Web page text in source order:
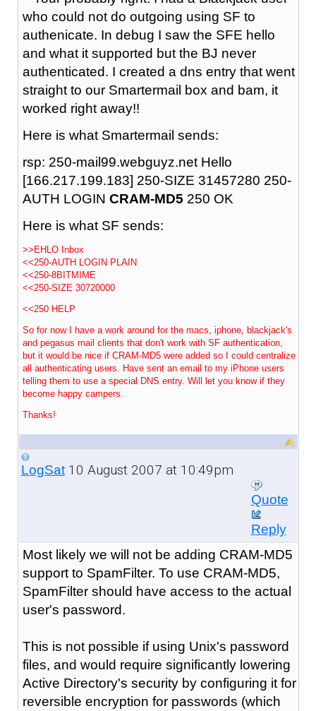
who could not do outgoing using SF to
authenicate. In debug I saw the SFE hello
and what it supported but the BJ never
authenticated. I created a dns entry that went
straight to our Smartermail box and bam, it
worked right away!!
Here is what Smartermail sends:
rsp: 250-mail99.webguyz.net Hello
[166.217.199.183] 250-SIZE 31457280 250-
AUTH LOGIN CRAM-MD5 250 OK
Here is what SF sends:
>>EHLO Inbox
<<250-AUTH LOGIN PLAIN
<<250-8BITMIME
<<250-SIZE 30720000
<<250 HELP
So for now I have a work around for the macs, iphone, blackjack's
and pegasus mail clients that don't work with SF authentication,
but it would be nice if CRAM-MD5 were added so I could centralize
all authenticating users. Have sent an email to my iPhone users
telling them to use a special DNS entry. Will let you know if they
become happy campers.
Thanks!
LogSat10 August 2007 at 10:49pm
Quote
Reply
Most likely we will not be adding CRAM-MD5
support to SpamFilter. To use CRAM-MD5,
SpamFilter should have access to the actual
user's password.
This is not possible if using Unix's password
files, and would require significantly lowering
Active Directory's security by configuring it for
reversible encryption for passwords (which